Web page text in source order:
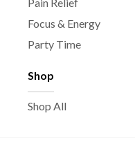
Focus & Energy
Party Time
Shop
Shop All